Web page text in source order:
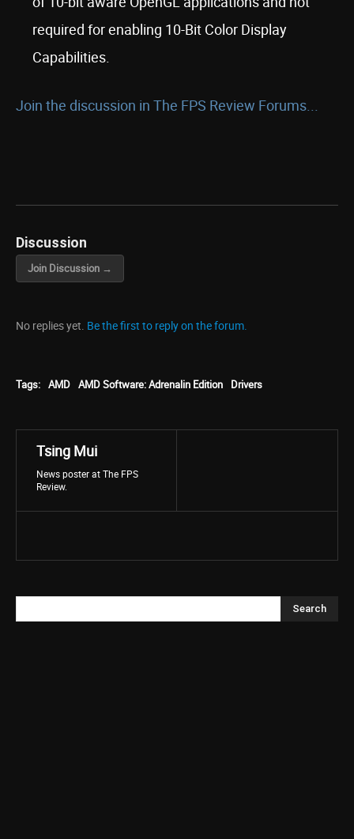
required for enabling 10-Bit Color Display
Capabilities.
Join the discussion in The FPS Review Forums...
Discussion
Join Discussion →
No replies yet. Be the first to reply on the forum.
Tags: AMD AMD Software: Adrenalin Edition Drivers
Tsing Mui
News poster at The FPS
Review.
Search